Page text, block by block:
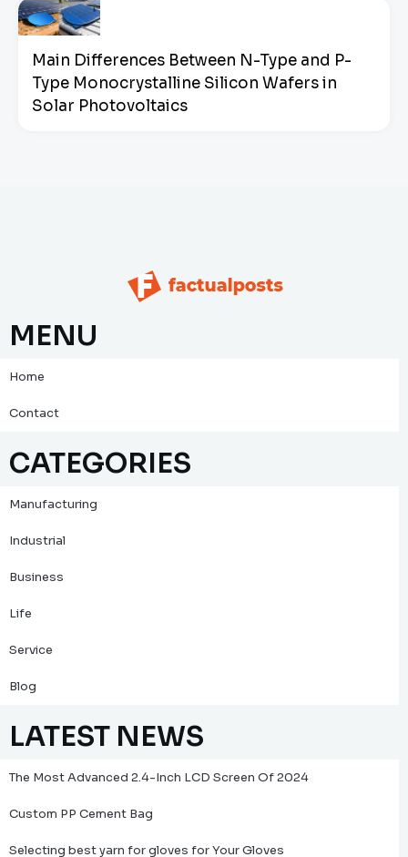
Main Differences Between N-Type and P-
Type Monocrystalline Silicon Wafers in
Solar Photovoltaics
MENU
Home
Contact
CATEGORIES
Manufacturing
Industrial
Business
Life
Service
Blog
LATEST NEWS
The Most Advanced 2.4-Inch LCD Screen Of 2024
Custom PP Cement Bag
Selecting best yarn for gloves for Your Gloves